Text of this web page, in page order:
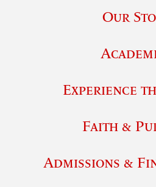
Our
Experience
Faith &
Admissions &